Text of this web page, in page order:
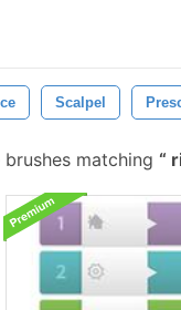
Scalpel
brushes matching